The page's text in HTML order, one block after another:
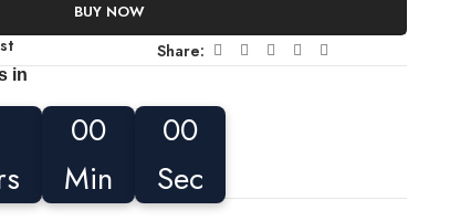
BUY NOW
Share:
in
00
Min
00
Sec